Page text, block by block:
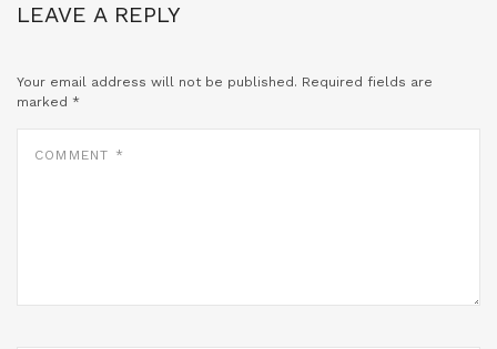
LEAVE A REPLY
Your email address will not be published. Required fields are
marked *